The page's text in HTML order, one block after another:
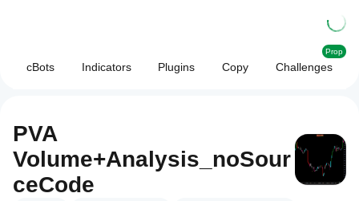
cBots Indicators Plugins Copy Challenges
Prop
PVA
Volume+Analysis_noSour
ceCode